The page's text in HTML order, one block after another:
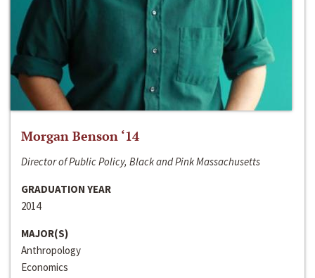
Morgan Benson ‘14
Director of Public Policy, Black and Pink Massachusetts
GRADUATION YEAR
2014
MAJOR(S)
Anthropology
Economics